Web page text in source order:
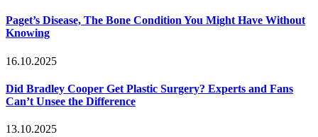
Paget’s Disease, The Bone Condition You Might Have Without
Knowing
16.10.2025
Did Bradley Cooper Get Plastic Surgery? Experts and Fans
Can’t Unsee the Difference
13.10.2025